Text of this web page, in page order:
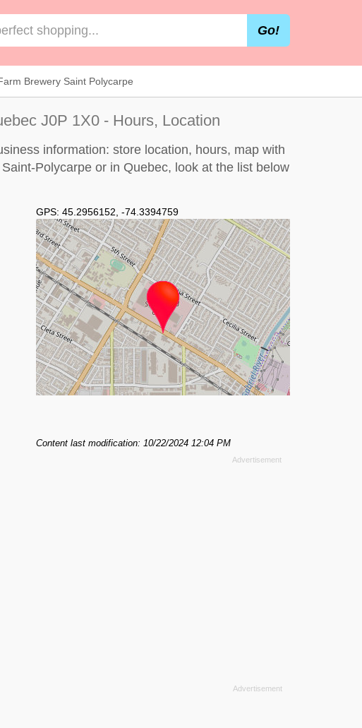
Go!
Brewery Saint Polycarpe
J0P 1X0 - Hours, Location
information: store location, hours, map with
Polycarpe or in Quebec, look at the list below
GPS: 45.2956152 -74.3394759
Content last modification: 10/22/2024 12:04 PM